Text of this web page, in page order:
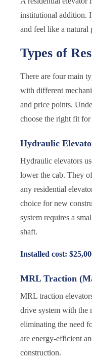
institutional addition.
and feel like a natural
Types of
There are four main
with different
and price points.
choose the right fit
Hydraulic
Hydraulic elevators
lower the cab. They
any residential
choice for new
system requires a
shaft.
Installed cost:
MRL Traction
MRL traction
drive system with the
eliminating the need
are energy-efficient
construction.